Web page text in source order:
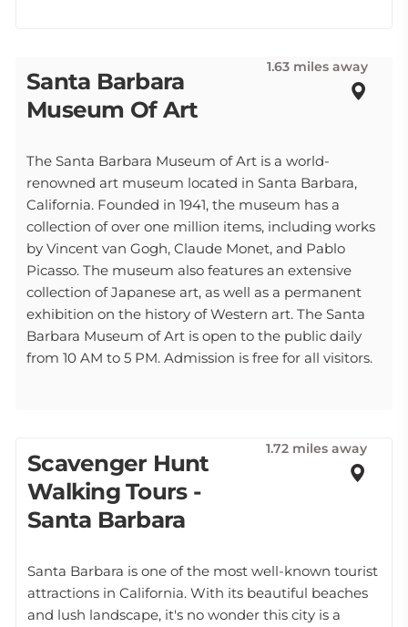
Santa Barbara
Museum Of Art
1.63 miles away
The Santa Barbara Museum of Art is a world-
renowned art museum located in Santa Barbara,
California. Founded in 1941, the museum has a
collection of over one million items, including works
by Vincent van Gogh, Claude Monet, and Pablo
Picasso. The museum also features an extensive
collection of Japanese art, as well as a permanent
exhibition on the history of Western art. The Santa
Barbara Museum of Art is open to the public daily
from 10 AM to 5 PM. Admission is free for all visitors.
Scavenger Hunt
Walking Tours -
Santa Barbara
1.72 miles away
Santa Barbara is one of the most well-known tourist
attractions in California. With its beautiful beaches
and lush landscape, it's no wonder this city is a